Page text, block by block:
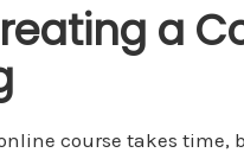
a
course takes time,